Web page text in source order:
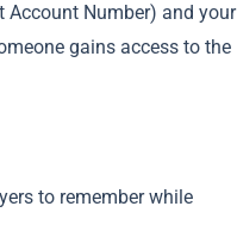
Account Number) and your
gains access to the
to remember while